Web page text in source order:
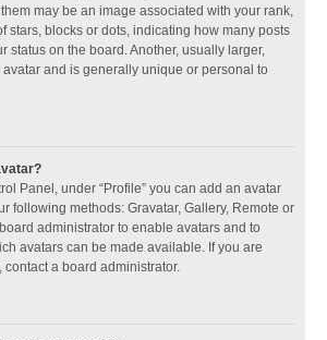
may be an image associated with your rank,
stars, blocks or dots, indicating how many posts
status on the board. Another, usually larger,
and is generally unique or personal to
Panel, under “Profile” you can add an avatar
following methods: Gravatar, Gallery, Remote or
administrator to enable avatars and to
avatars can be made available. If you are
a board administrator.